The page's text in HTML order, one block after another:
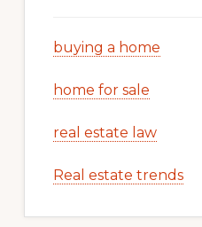
buying a home
home for sale
real estate law
Real estate trends